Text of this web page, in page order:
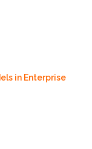
in Enterprise